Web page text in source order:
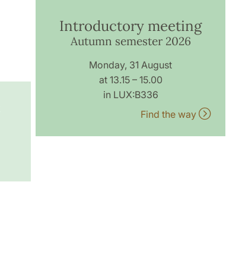
Introductory meeting
Autumn semester 2026
Monday, 31 August
at 13.15 – 15.00
in LUX:B336
Find the way